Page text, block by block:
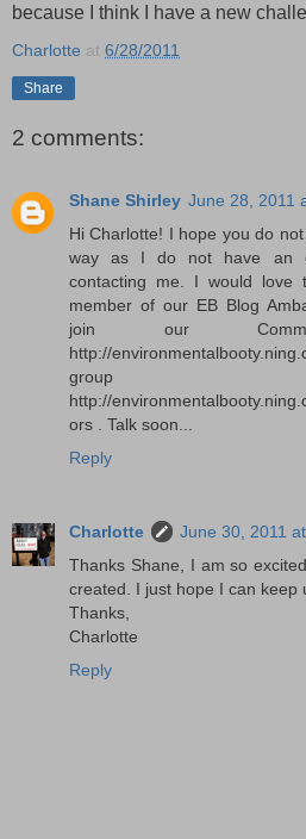
because I think I have a new
Charlotte at 6/28/2011
Share
2 comments:
Shane Shirley June 28, 2011
Hi Charlotte! I hope you do
way as I do not have an
contacting me. I would
member of our EB Blog
join our
http://
http://
ors . Talk soon...
Reply
Charlotte
June 30, 2011
Thanks Shane, I am so
created. I just hope I can keep
Thanks,
Charlotte
Reply